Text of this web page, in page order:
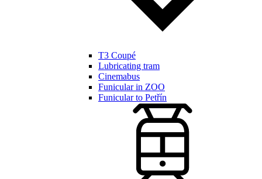
T3 Coupé
Lubricating tram
Cinemabus
Funicular in ZOO
Funicular to Petřín